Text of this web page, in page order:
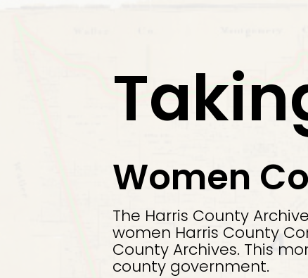
Women
The Harris County
women Harris County
County Archives. This
county government.